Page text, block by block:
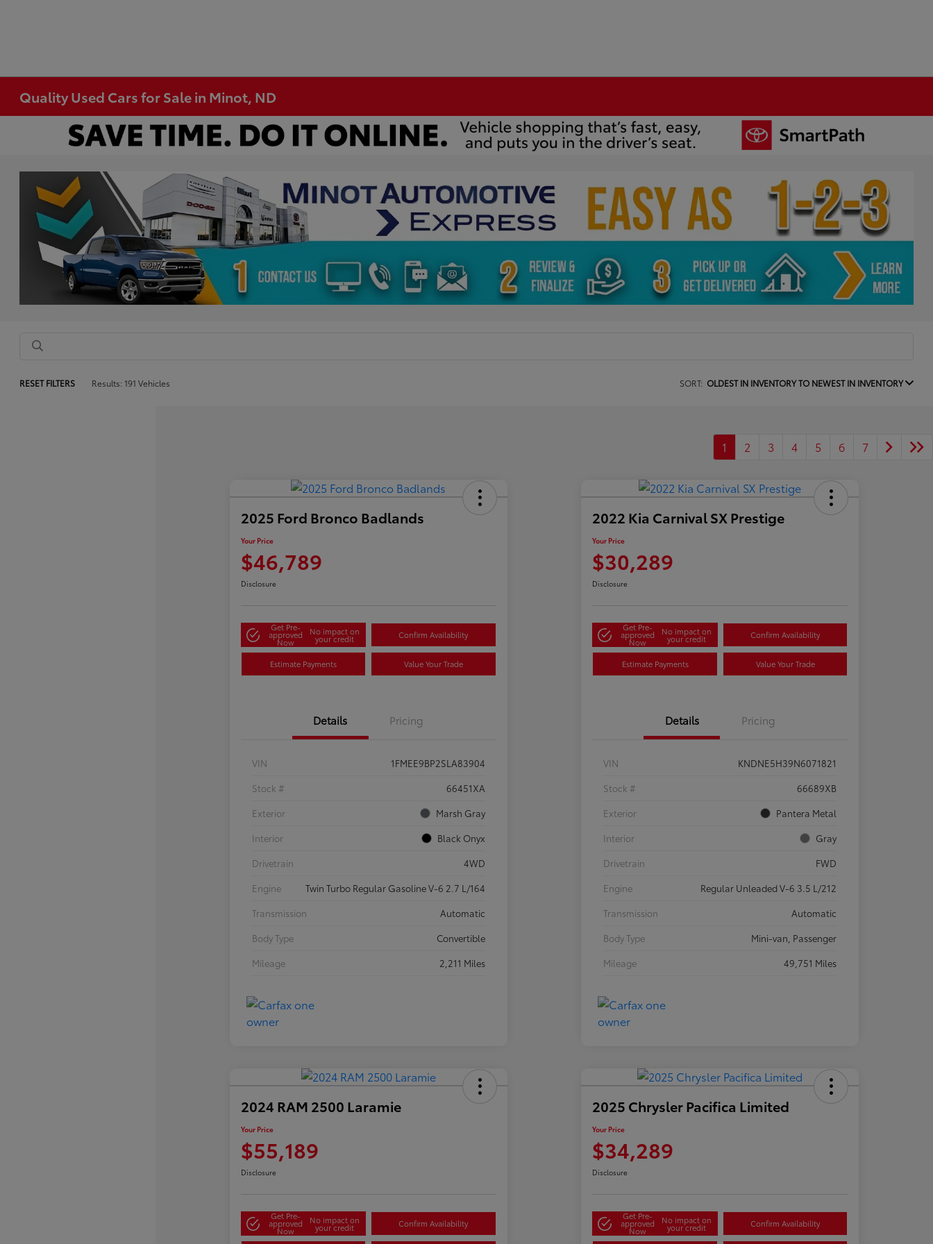
Quality Used Cars for Sale in Minot, ND
RESET FILTERS Results: 191 Vehicles SORT: OLDEST IN INVENTORY TO NEWEST IN INVENTORY
1 2 3 4 5 6 7
2025 Ford Bronco Badlands
Your Price
$46,789
Disclosure
Get Pre-
approved
Now
No impact on
your credit Confirm Availability
Estimate Payments Value Your Trade
Details Pricing
VIN
1FMEE9BP2SLA83904
Stock #
66451XA
Exterior
Marsh Gray
Interior
Black Onyx
Drivetrain
4WD
Engine
Twin Turbo Regular Gasoline V-6 2.7 L/164
Transmission
Automatic
Body Type
Convertible
Mileage
2,211 Miles
2022 Kia Carnival SX Prestige
Your Price
$30,289
Disclosure
Get Pre-
approved
Now
No impact on
your credit Confirm Availability
Estimate Payments Value Your Trade
Details Pricing
VIN
KNDNE5H39N6071821
Stock #
66689XB
Exterior
Pantera Metal
Interior
Gray
Drivetrain
FWD
Engine
Regular Unleaded V-6 3.5 L/212
Transmission
Automatic
Body Type
Mini-van, Passenger
Mileage
49,751 Miles
2024 RAM 2500 Laramie
Your Price
$55,189
Disclosure
Get Pre-
approved
Now
No impact on
your credit Confirm Availability
2025 Chrysler Pacifica Limited
Your Price
$34,289
Disclosure
Get Pre-
approved
Now
No impact on
your credit Confirm Availability